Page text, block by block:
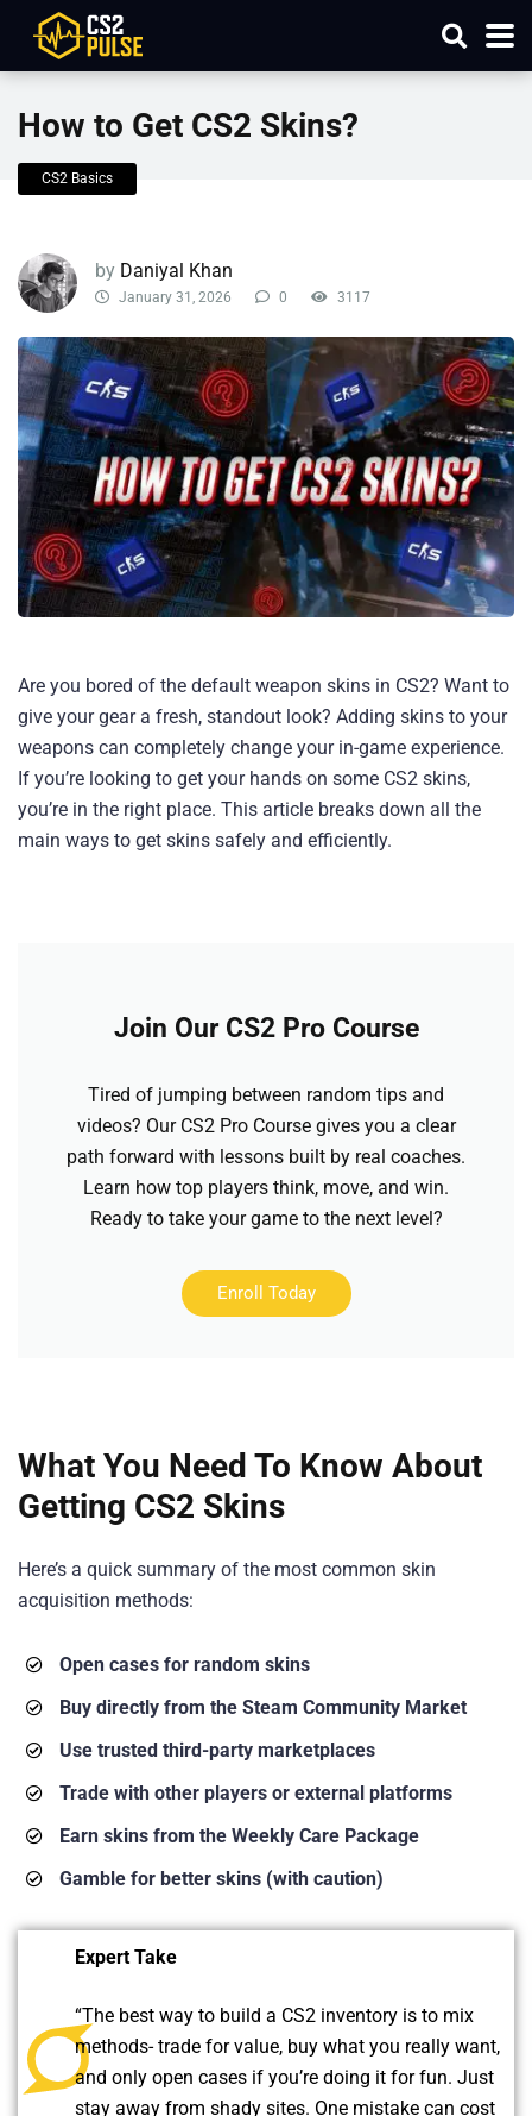
How to Get CS2 Skins?
CS2 Basics
by Daniyal Khan
January 31, 2026 0 3117
Are you bored of the default weapon skins in CS2? Want to
give your gear a fresh, standout look? Adding skins to your
weapons can completely change your in-game experience.
If you’re looking to get your hands on some CS2 skins,
you’re in the right place. This article breaks down all the
main ways to get skins safely and efficiently.
Join Our CS2 Pro Course
Tired of jumping between random tips and
videos? Our CS2 Pro Course gives you a clear
path forward with lessons built by real coaches.
Learn how top players think, move, and win.
Ready to take your game to the next level?
Enroll Today
What You Need To Know About
Getting CS2 Skins
Here’s a quick summary of the most common skin
acquisition methods:
Open cases for random skins
Buy directly from the Steam Community Market
Use trusted third-party marketplaces
Trade with other players or external platforms
Earn skins from the Weekly Care Package
Gamble for better skins (with caution)
Expert Take
“The best way to build a CS2 inventory is to mix
methods- trade for value, buy what you really want,
and only open cases if you’re doing it for fun. Just
stay away from shady sites. One mistake can cost